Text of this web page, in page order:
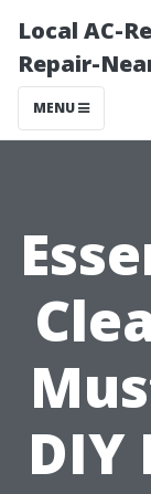
Local AC-
Repair-
MENU
DIY